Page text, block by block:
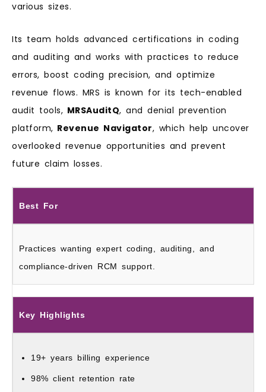
various sizes.
Its team holds advanced certifications in coding
and auditing and works with practices to reduce
errors, boost coding precision, and optimize
revenue flows. MRS is known for its tech-enabled
audit tools, MRSAuditQ, and denial prevention
platform, Revenue Navigator, which help uncover
overlooked revenue opportunities and prevent
future claim losses.
Best For
Practices wanting expert coding, auditing, and
compliance-driven RCM support.
Key Highlights
19+ years billing experience
98% client retention rate